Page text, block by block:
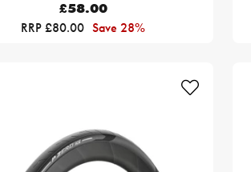
£58.00
RRP £80.00 Save 28%